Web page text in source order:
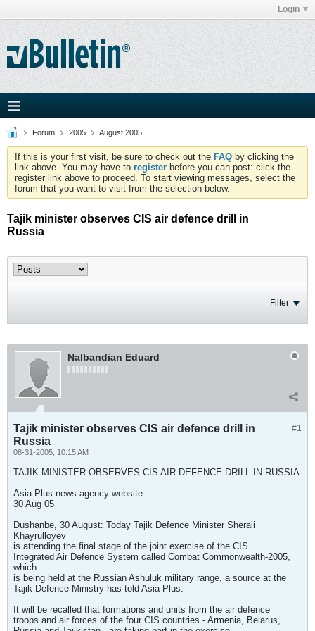
Login
Forum 2005 August 2005
If this is your first visit, be sure to check out the FAQ by clicking the
link above. You may have to register before you can post: click the
register link above to proceed. To start viewing messages, select the
forum that you want to visit from the selection below.
Tajik minister observes CIS air defence drill in
Russia
Filter
Nalbandian Eduard
#1
Tajik minister observes CIS air defence drill in
Russia
08-31-2005, 10:15 AM
TAJIK MINISTER OBSERVES CIS AIR DEFENCE DRILL IN RUSSIA
Asia-Plus news agency website
30 Aug 05
Dushanbe, 30 August: Today Tajik Defence Minister Sherali
Khayrulloyev
is attending the final stage of the joint exercise of the CIS
Integrated Air Defence System called Combat Commonwealth-2005,
which
is being held at the Russian Ashuluk military range, a source at the
Tajik Defence Ministry has told Asia-Plus.
It will be recalled that formations and units from the air defence
troops and air forces of the four CIS countries - Armenia, Belarus,